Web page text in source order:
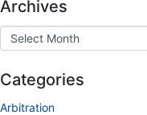
Archives
Categories
Arbitration